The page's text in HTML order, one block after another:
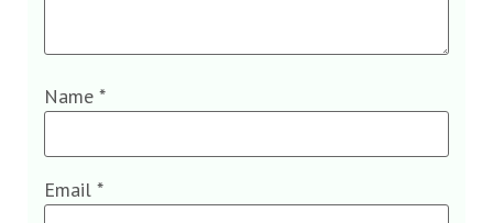
Name *
Email *